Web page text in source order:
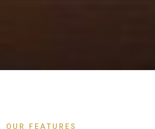
OUR FEATURES